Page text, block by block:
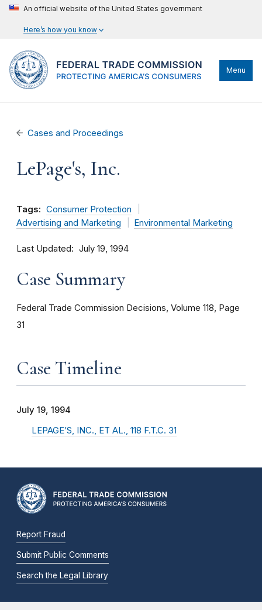
An official website of the United States government
Here’s how you know
Menu
Cases and Proceedings
LePage's, Inc.
Tags: Consumer Protection
Advertising and Marketing
Environmental Marketing
Last Updated July 19, 1994
Case Summary
Federal Trade Commission Decisions, Volume 118, Page
31
Case Timeline
July 19, 1994
LEPAGE’S, INC., ET AL., 118 F.T.C. 31
Report Fraud
Submit Public Comments
Search the Legal Library